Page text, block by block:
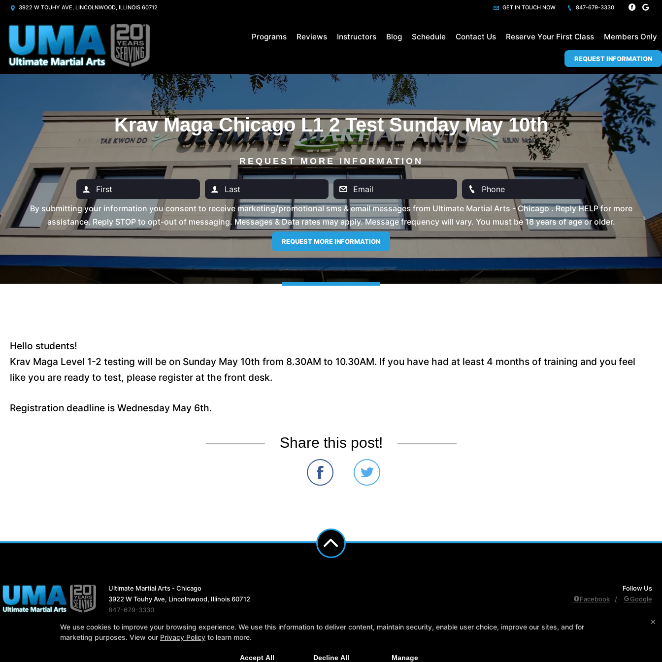
3922 W TOUHY AVE, LINCOLNWOOD, ILLINOIS 60712 GET IN TOUCH NOW 847-679-3330
Programs Reviews Instructors Blog Schedule Contact Us Reserve Your First Class Members Only
REQUEST INFORMATION
Krav Maga Chicago L1 2 Test Sunday May 10th
REQUEST MORE INFORMATION
By submitting your information you consent to receive marketing/promotional sms & email messages from Ultimate Martial Arts - Chicago . Reply HELP for more
assistance. Reply STOP to opt-out of messaging. Messages & Data rates may apply. Message frequency will vary. You must be 18 years of age or older.
Hello students!
Krav Maga Level 1-2 testing will be on Sunday May 10th from 8.30AM to 10.30AM. If you have had at least 4 months of training and you feel
like you are ready to test, please register at the front desk.
Registration deadline is Wednesday May 6th.
Share this post!
Ultimate Martial Arts - Chicago
3922 W Touhy Ave, Lincolnwood, Illinois 60712
847-679-3330
Follow Us
Facebook
Google
Members Only
MARTIAL ARTS WEBSITES DEVELOPED BY 97DISPLAY WEBSITES PRIVACY POLICY
×
We use cookies to improve your browsing experience. We use this information to deliver content, maintain security, enable user choice, improve our sites, and for
marketing purposes. View our Privacy Policy to learn more.
Accept All Decline All Manage